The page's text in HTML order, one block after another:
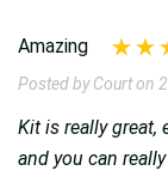
Amazing
Posted by Court on
Kit is really great,
and you can